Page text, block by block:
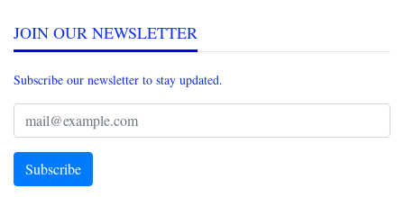
JOIN OUR NEWSLETTER
Subscribe our newsletter to stay updated.